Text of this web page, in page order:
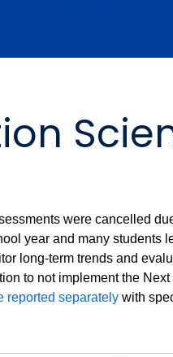
were cancelled
year and many
long-term trends and
to not implement the
reported separately with